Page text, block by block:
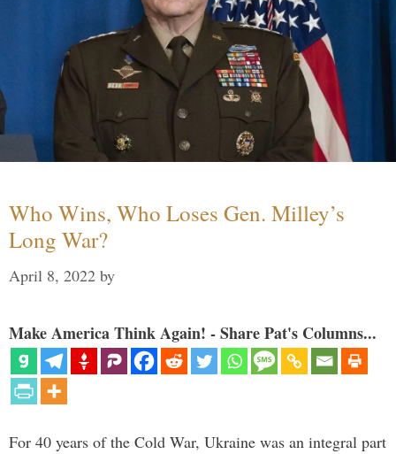
Who Wins, Who Loses Gen. Milley’s
Long War?
April 8, 2022 by
Make America Think Again! - Share Pat's Columns...
For 40 years of the Cold War, Ukraine was an integral part